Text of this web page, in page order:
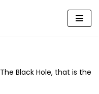
The Black Hole, that is the